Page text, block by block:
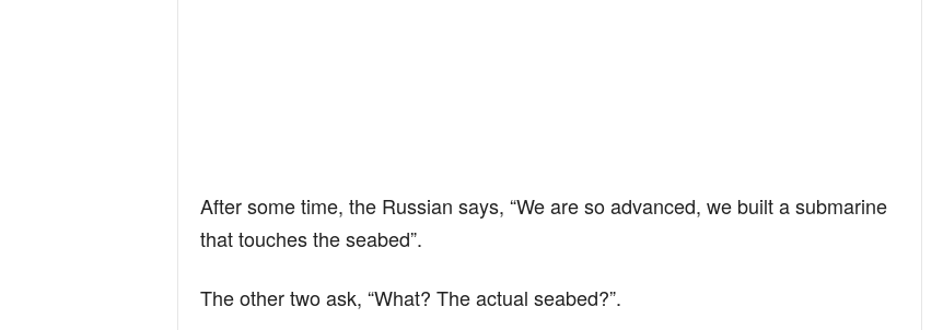
After some time, the Russian says, “We are so advanced, we built a submarine
that touches the seabed”.
The other two ask, “What? The actual seabed?”.